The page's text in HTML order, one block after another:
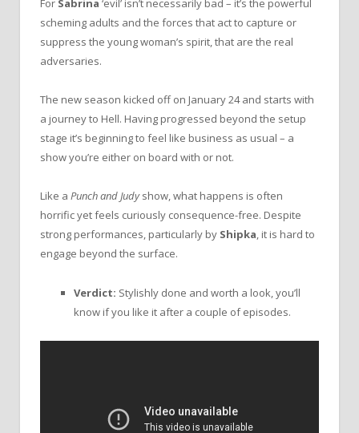
For Sabrina ‘evil’ isn’t necessarily bad – it’s the powerful
scheming adults and the forces that act to capture or
suppress the young woman’s spirit, that are the real
adversaries.
The new season kicked off on January 24 and starts with
a journey to Hell. Having progressed beyond the setup
stage it’s beginning to feel like business as usual – a
show you’re either on board with or not.
Like a Punch and Judyshow, what happens is often
horrific yet feels curiously consequence-free. Despite
strong performances, particularly by Shipka, it is hard to
engage beyond the surface.
Verdict: Stylishly done and worth a look, you’ll
know if you like it after a couple of episodes.